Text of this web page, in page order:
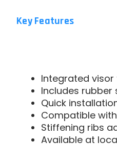
Key Features
Integrated
Includes
Quick
Compatible
Stiffening ribs
Available at